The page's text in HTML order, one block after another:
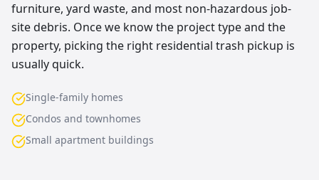
furniture, yard waste, and most non-hazardous job-
site debris. Once we know the project type and the
property, picking the right residential trash pickup is
usually quick.
Single-family homes
Condos and townhomes
Small apartment buildings